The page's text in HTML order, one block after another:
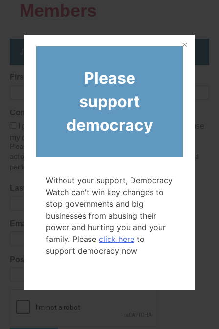
Members
Join the DemocracyWatcher Network
First Name
Consent
I give Democracy Watch permission to collect and use
my data submitted in this form.
Please give consent so we can send you our newsletter and
action alerts! Of course we will never give your details to third
parties as defined in
Last Name
Email Address
Postal Code
Please
support
democracy
Without your support, Democracy
Watch can't win key changes to
stop governments and big
businesses from abusing their
power and hurting you and your
family. Please click here to
support democracy now